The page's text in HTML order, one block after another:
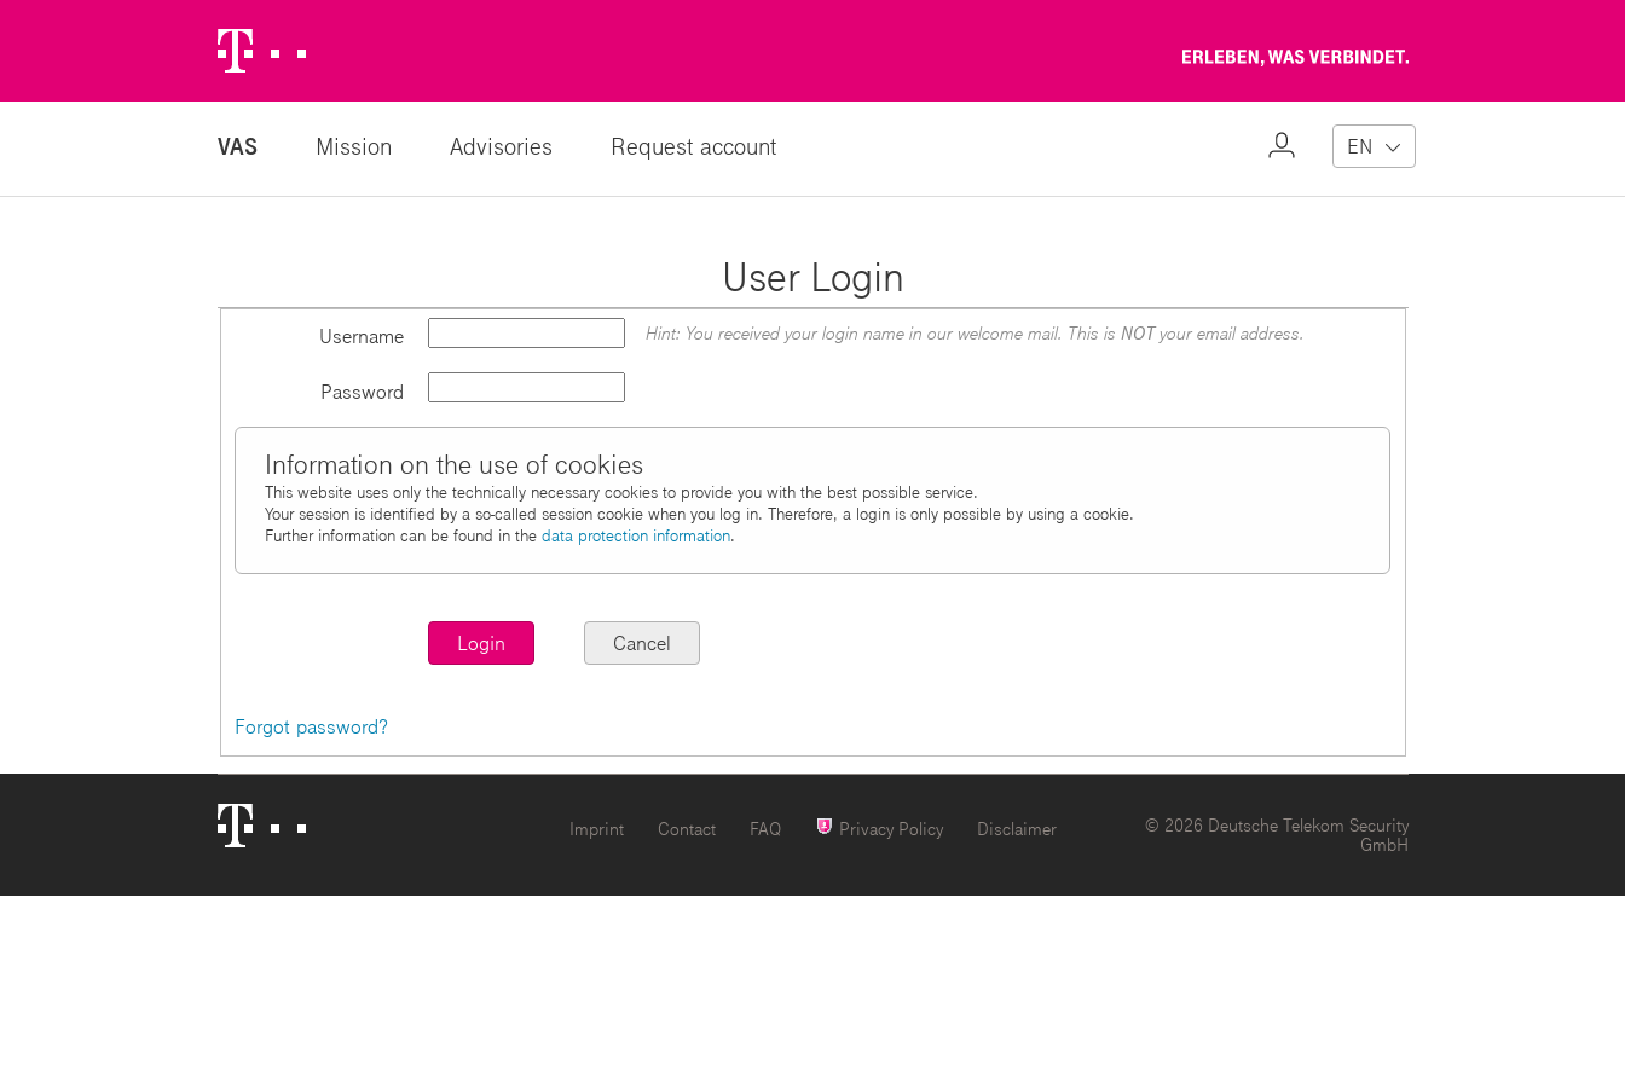
Logo
Erleben,
verbindet
VAS Mission Advisories Request account
My
EN
User Login
Username Hint: You received your login name in our welcome mail. This is NOTyour email address.
Password
Information on the use of cookies
This website uses only the technically necessary cookies to provide you with the best possible service.
Your session is identified by a so-called session cookie when you log in. Therefore, a login is only possible by using a cookie.
Further information can be found in the data protection information.
Forgot password?
Logo
Imprint Contact FAQ Privacy Policy Disclaimer
© 2026 Deutsche Telekom Security
GmbH